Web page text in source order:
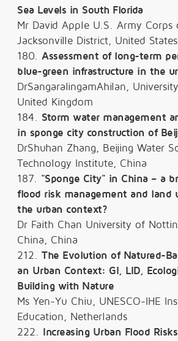
Sea Levels in South Florida
Mr David Apple U.S. Army Corps
Jacksonville District, United States
180. Assessment of long-term
blue-green infrastructure in the
DrSangaralingamAhilan,
United Kingdom
184. Storm water management
in sponge city construction of
DrShuhan Zhang, Beijing Water
Technology Institute, China
187. "Sponge City" in China – a
flood risk management and land
the urban context?
Dr Faith Chan University of
China, China
212. The Evolution of Natured-
an Urban Context: GI, LID,
Building with Nature
Ms Yen-Yu Chiu, UNESCO-IHE
Education, Netherlands
222.
Increasing Urban Flood